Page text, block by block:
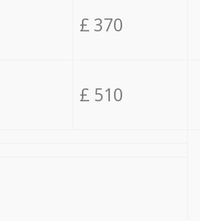
£ 370
£ 510